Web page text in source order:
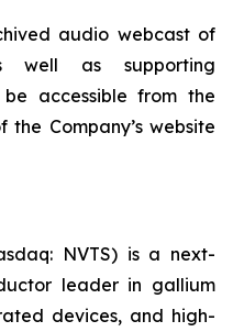
audio webcast of
well as supporting
accessible from the
Company’s website
NVTS) is a next-
leader in gallium
devices, and high-